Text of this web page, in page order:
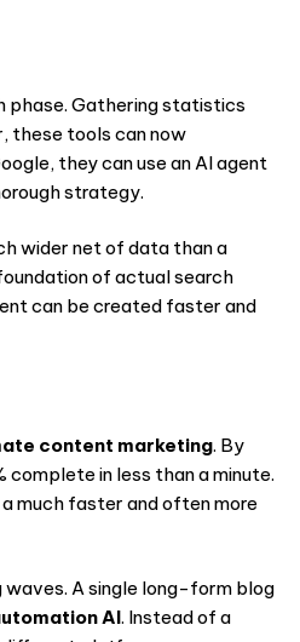
phase. Gathering statistics
these tools can now
they can use an AI agent
strategy.
wider net of data than a
of actual search
can be created faster and
content marketing. By
in less than a minute.
much faster and often more
waves. A single long-form blog
AI. Instead of a